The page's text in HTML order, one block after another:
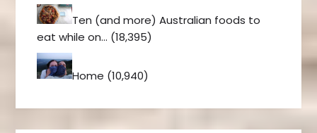
Ten (and more) Australian foods to
eat while on… (18,395)
Home (10,940)